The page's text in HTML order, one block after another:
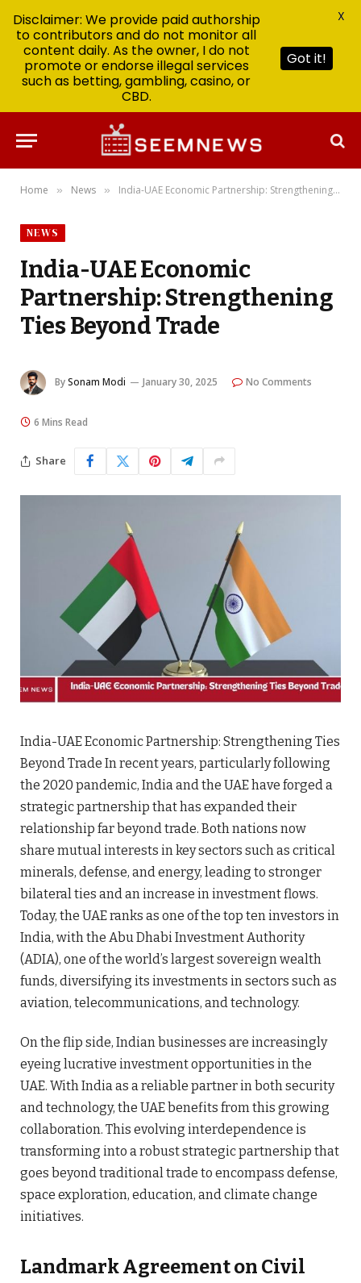
Home » News » India-UAE Economic Partnership: Strengthening Ties Beyond Trade
NEWS
India-UAE Economic
Partnership: Strengthening
Ties Beyond Trade
BySonam Modi January 30, 2025 No Comments
6 Mins Read
Share
India-UAE Economic Partnership: Strengthening Ties
Beyond Trade In recent years, particularly following
the 2020 pandemic, India and the UAE have forged a
strategic partnership that has expanded their
relationship far beyond trade. Both nations now
share mutual interests in key sectors such as critical
minerals, defense, and energy, leading to stronger
bilateral ties and an increase in investment flows.
Today, the UAE ranks as one of the top ten investors in
India, with the Abu Dhabi Investment Authority
(ADIA), one of the world’s largest sovereign wealth
funds, diversifying its investments in sectors such as
aviation, telecommunications, and technology.
On the flip side, Indian businesses are increasingly
eyeing lucrative investment opportunities in the
UAE. With India as a reliable partner in both security
and technology, the UAE benefits from this growing
collaboration. This evolving interdependence is
transforming into a robust strategic partnership that
goes beyond traditional trade to encompass defense,
space exploration, education, and climate change
initiatives.
Landmark Agreement on Civil
Disclaimer: We provide paid authorship
to contributors and do not monitor all
content daily. As the owner, I do not
promote or endorse illegal services
such as betting, gambling, casino, or
CBD.
Got it!
X